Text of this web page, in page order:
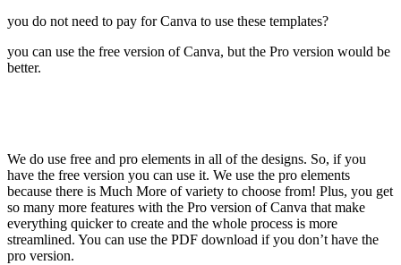
you do not need to pay for Canva to use these templates?
you can use the free version of Canva, but the Pro version would be
better.
We do use free and pro elements in all of the designs. So, if you
have the free version you can use it. We use the pro elements
because there is Much More of variety to choose from! Plus, you get
so many more features with the Pro version of Canva that make
everything quicker to create and the whole process is more
streamlined. You can use the PDF download if you don’t have the
pro version.